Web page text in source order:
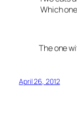
Which
The one
April 26, 2012